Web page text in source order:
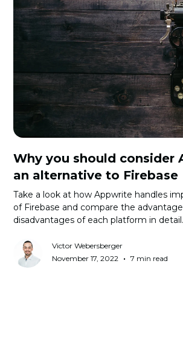
Why you should consider
an alternative to Firebase
Take a look at how Appwrite handles
of Firebase and compare the
disadvantages of each platform in detail.
Victor Webersberger
November 17, 2022
• 7 min read